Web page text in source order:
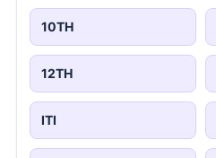
10TH
12TH
ITI